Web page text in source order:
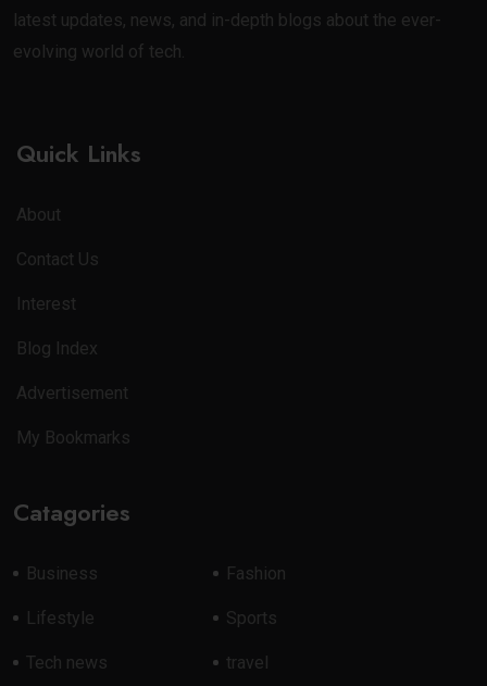
latest updates, news, and in-depth blogs about the ever-
evolving world of tech.
Quick Links
About
Contact Us
Interest
Blog Index
Advertisement
My Bookmarks
Catagories
Business Fashion
Lifestyle Sports
Tech news travel